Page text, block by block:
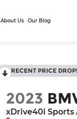
About Us Our Blog
RECENT PRICE DROP!
2023
xDrive40i